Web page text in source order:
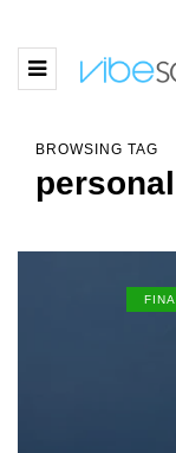
BROWSING TAG